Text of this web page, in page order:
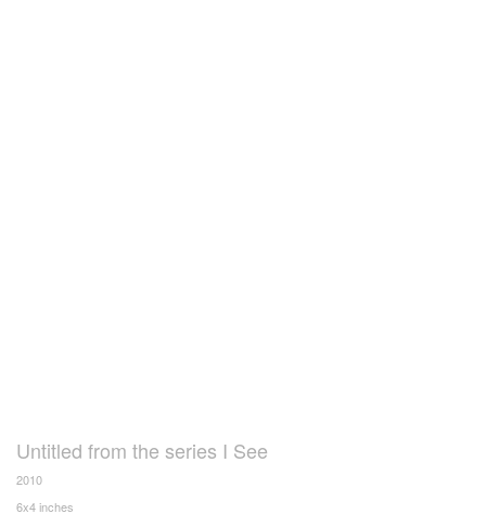
Untitled from the series I See
2010
6x4 inches